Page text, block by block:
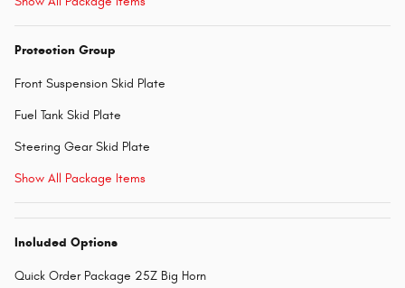
Protection Group
Front Suspension Skid Plate
Fuel Tank Skid Plate
Steering Gear Skid Plate
Show All Package Items
Included Options
Quick Order Package 25Z Big Horn